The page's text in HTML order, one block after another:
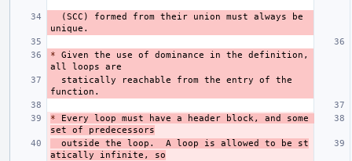
* Given the use of dominance in the definition,
* Every loop must have a header block, and some
set of predecessors
atically infinite, so